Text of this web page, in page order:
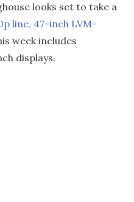
looks set to take a
line, 47-inch LVM-
week includes
displays.